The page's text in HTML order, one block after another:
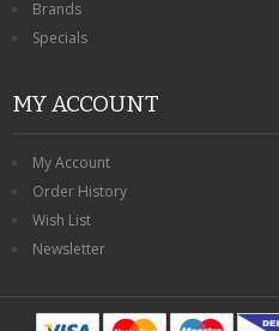
Brands
Specials
MY ACCOUNT
My Account
Order History
Wish List
Newsletter